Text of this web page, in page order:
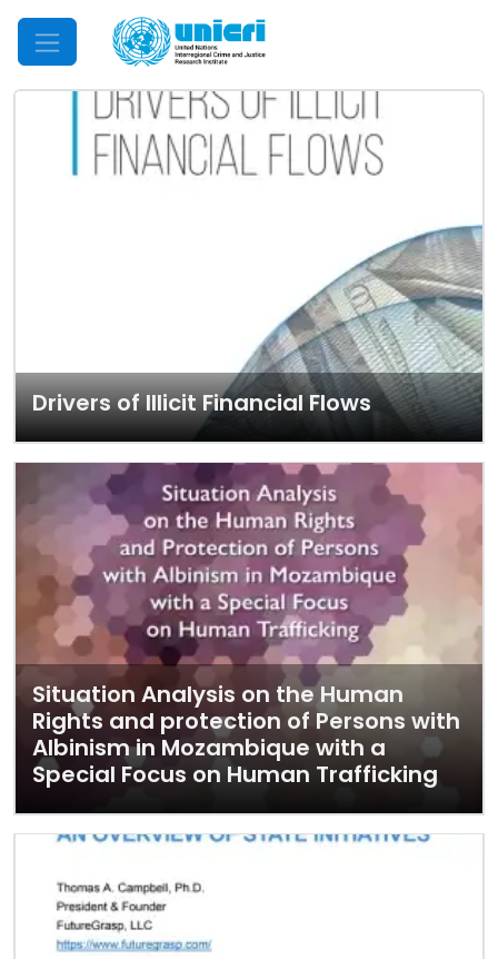
Mobile Menu
Drivers of Illicit Financial Flows
Situation Analysis on the Human
Rights and protection of Persons with
Albinism in Mozambique with a
Special Focus on Human Trafficking